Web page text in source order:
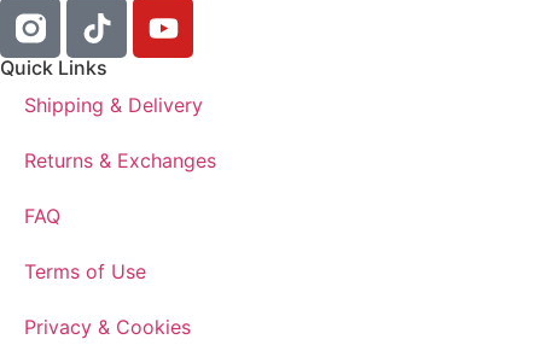
Quick Links
Shipping & Delivery
Returns & Exchanges
FAQ
Terms of Use
Privacy & Cookies